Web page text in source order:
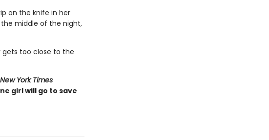
on the knife in her
the middle of the night,
gets too close to the
New York Times
girl will go to save